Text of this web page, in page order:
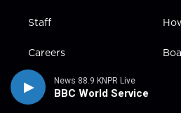
News 88.9 KNPR Live
BBC World Service
Staff
Careers
Support Us